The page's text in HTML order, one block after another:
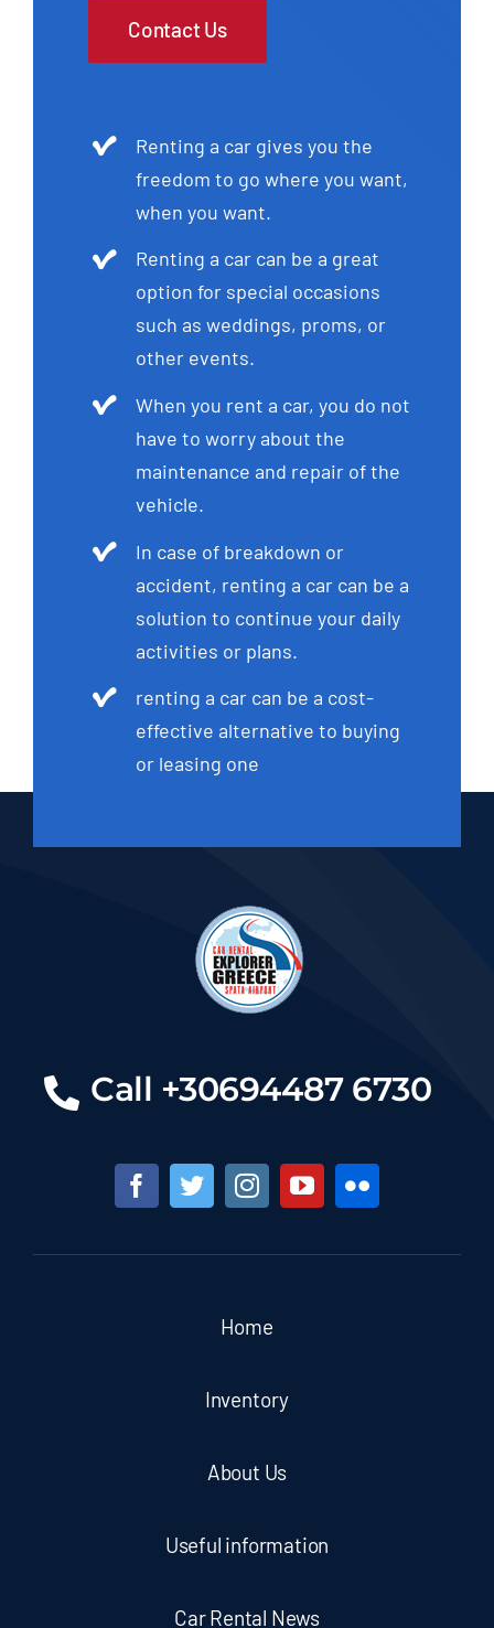
Contact Us
Renting a car gives you the
freedom to go where you want,
when you want.
Renting a car can be a great
option for special occasions
such as weddings, proms, or
other events.
When you rent a car, you do not
have to worry about the
maintenance and repair of the
vehicle.
In case of breakdown or
accident, renting a car can be a
solution to continue your daily
activities or plans.
renting a car can be a cost-
effective alternative to buying
or leasing one
Call +30694487 6730
Home
Inventory
About Us
Useful information
Car Rental News